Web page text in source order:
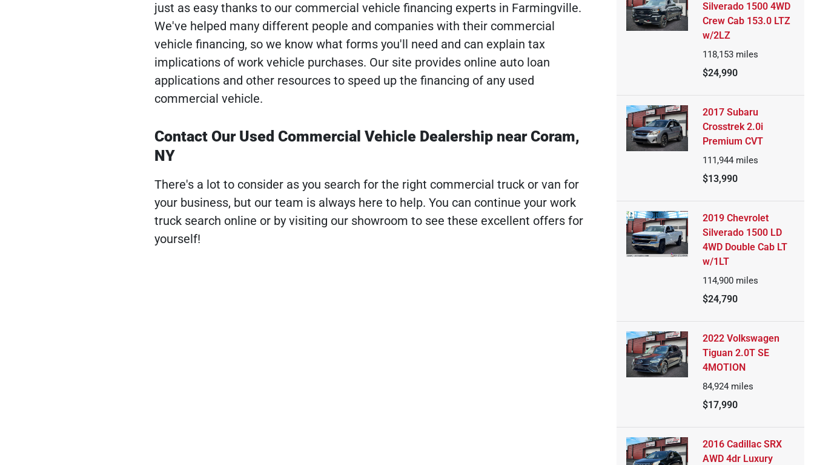
just as easy thanks to our commercial vehicle financing experts in Farmingville.
We've helped many different people and companies with their commercial
vehicle financing, so we know what forms you'll need and can explain tax
implications of work vehicle purchases. Our site provides online auto loan
applications and other resources to speed up the financing of any used
commercial vehicle.
Contact Our Used Commercial Vehicle Dealership near Coram,
NY
There's a lot to consider as you search for the right commercial truck or van for
your business, but our team is always here to help. You can continue your work
truck search online or by visiting our showroom to see these excellent offers for
yourself!
Silverado 1500 4WD
Crew Cab 153.0 LTZ
w/2LZ
118,153 miles
$24,990
2017 Subaru
Crosstrek 2.0i
Premium CVT
111,944 miles
$13,990
2019 Chevrolet
Silverado 1500 LD
4WD Double Cab LT
w/1LT
114,900 miles
$24,790
2022 Volkswagen
Tiguan 2.0T SE
4MOTION
84,924 miles
$17,990
2016 Cadillac SRX
AWD 4dr Luxury